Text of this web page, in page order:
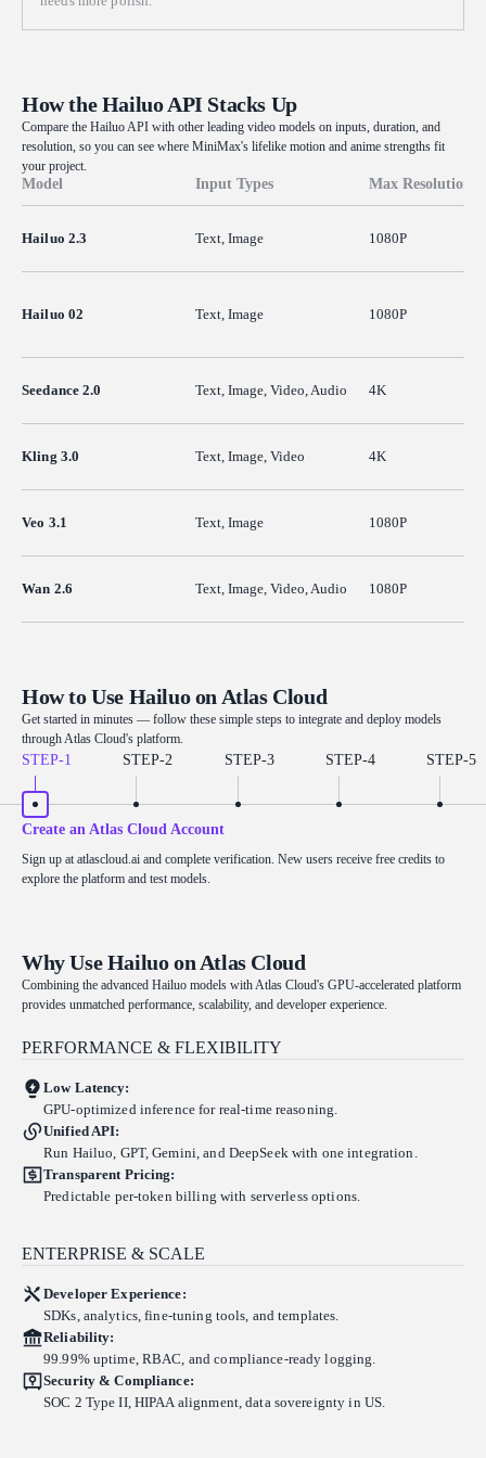
How the Hailuo API Stacks Up
Compare the Hailuo API with other leading video models on inputs, duration, and
resolution, so you can see where MiniMax's lifelike motion and anime strengths fit
your project.
Model Input Types Max Resolution
Hailuo 2.3 Text, Image 1080P
Hailuo 02 Text, Image 1080P
Seedance 2.0 Text, Image, Video, Audio 4K
Kling 3.0 Text, Image, Video 4K
Veo 3.1 Text, Image 1080P
Wan 2.6 Text, Image, Video, Audio 1080P
How to Use Hailuo on Atlas Cloud
Get started in minutes — follow these simple steps to integrate and deploy models
through Atlas Cloud's platform.
STEP-1 STEP-2 STEP-3 STEP-4 STEP-5
Create an Atlas Cloud Account
Sign up at atlascloud.ai and complete verification. New users receive free credits to
explore the platform and test models.
Why Use Hailuo on Atlas Cloud
Combining the advanced Hailuo models with Atlas Cloud's GPU-accelerated platform
provides unmatched performance, scalability, and developer experience.
PERFORMANCE & FLEXIBILITY
Low Latency:
GPU-optimized inference for real-time reasoning.
Unified API:
Run Hailuo, GPT, Gemini, and DeepSeek with one integration.
Transparent Pricing:
Predictable per-token billing with serverless options.
ENTERPRISE & SCALE
Developer Experience:
SDKs, analytics, fine-tuning tools, and templates.
Reliability:
99.99% uptime, RBAC, and compliance-ready logging.
Security & Compliance:
SOC 2 Type II, HIPAA alignment, data sovereignty in US.